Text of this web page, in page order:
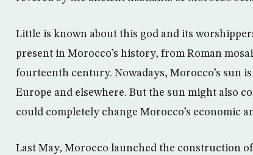
Little is known about this god and its
present in Morocco’s history, from Roman
fourteenth century. Nowadays, Morocco’s sun
Europe and elsewhere. But the sun might also
could completely change Morocco’s economic
Last May, Morocco launched the construction